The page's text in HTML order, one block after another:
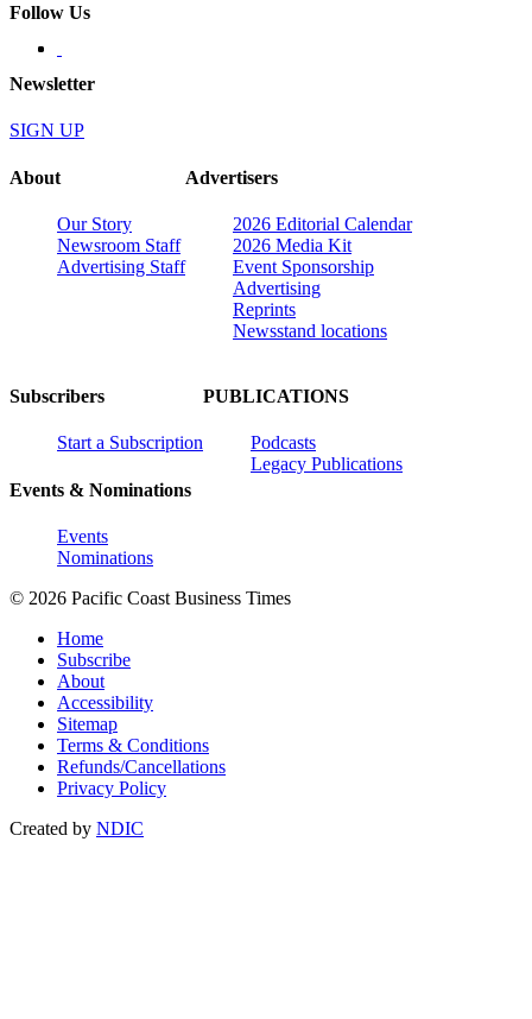
Follow Us
Newsletter
SIGN UP
About
Our Story
Newsroom Staff
Advertising Staff
Advertisers
2026 Editorial Calendar
2026 Media Kit
Event Sponsorship
Advertising
Reprints
Newsstand locations
Subscribers
Start a Subscription
Events & Nominations
Events
Nominations
PUBLICATIONS
Podcasts
Legacy Publications
© 2026 Pacific Coast Business Times
Home
Subscribe
About
Accessibility
Sitemap
Terms & Conditions
Refunds/Cancellations
Privacy Policy
Created by NDIC